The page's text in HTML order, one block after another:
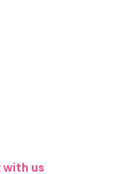
with us